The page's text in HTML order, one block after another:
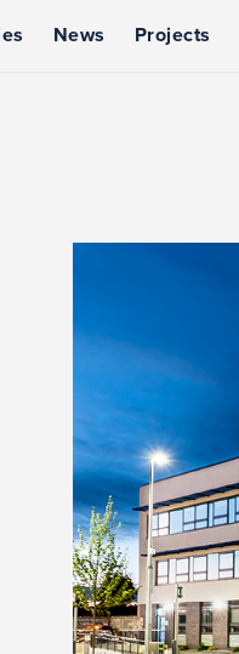
News Projects